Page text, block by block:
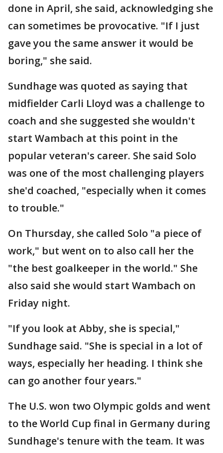
done in April, she said, acknowledging she
can sometimes be provocative. "If I just
gave you the same answer it would be
boring," she said.
Sundhage was quoted as saying that
midfielder Carli Lloyd was a challenge to
coach and she suggested she wouldn't
start Wambach at this point in the
popular veteran's career. She said Solo
was one of the most challenging players
she'd coached, "especially when it comes
to trouble."
On Thursday, she called Solo "a piece of
work," but went on to also call her the
"the best goalkeeper in the world." She
also said she would start Wambach on
Friday night.
"If you look at Abby, she is special,"
Sundhage said. "She is special in a lot of
ways, especially her heading. I think she
can go another four years."
The U.S. won two Olympic golds and went
to the World Cup final in Germany during
Sundhage's tenure with the team. It was